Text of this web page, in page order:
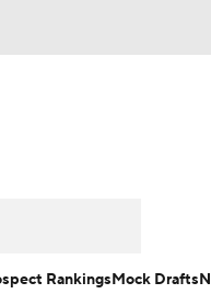
RankingsMock Drafts